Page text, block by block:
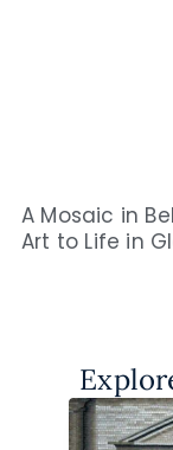
A Mosaic in
Art to Life in